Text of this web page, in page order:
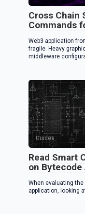
Cross Chain
Commands
Web3 application
fragile. Heavy
middleware
Guides
Read Smart
on Bytecode
When evaluating
application, looking